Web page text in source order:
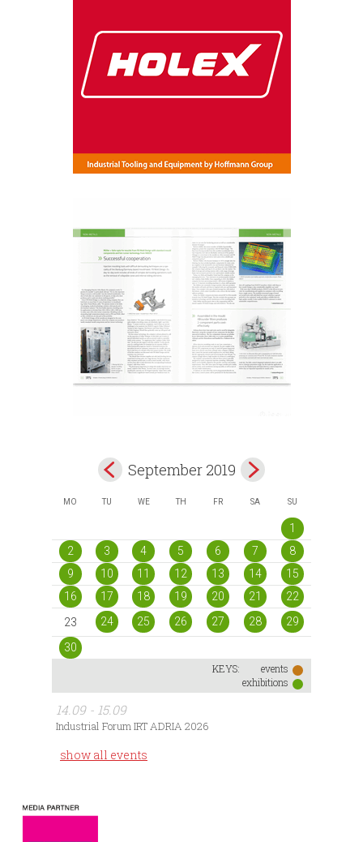
September 2019
MO TU WE TH FR SA SU
1
2
3 4 5 6 7
8
9
10 11 12 13 14
15
16
17 18 19 20 21
22
23
24 25 26 27 28
29
30
KEYS:
events
exhibitions
14.09 - 15.09
Industrial Forum IRT ADRIA 2026
show all events